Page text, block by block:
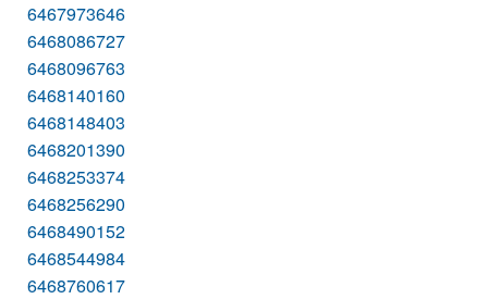
6467973646
6468086727
6468096763
6468140160
6468148403
6468201390
6468253374
6468256290
6468490152
6468544984
6468760617